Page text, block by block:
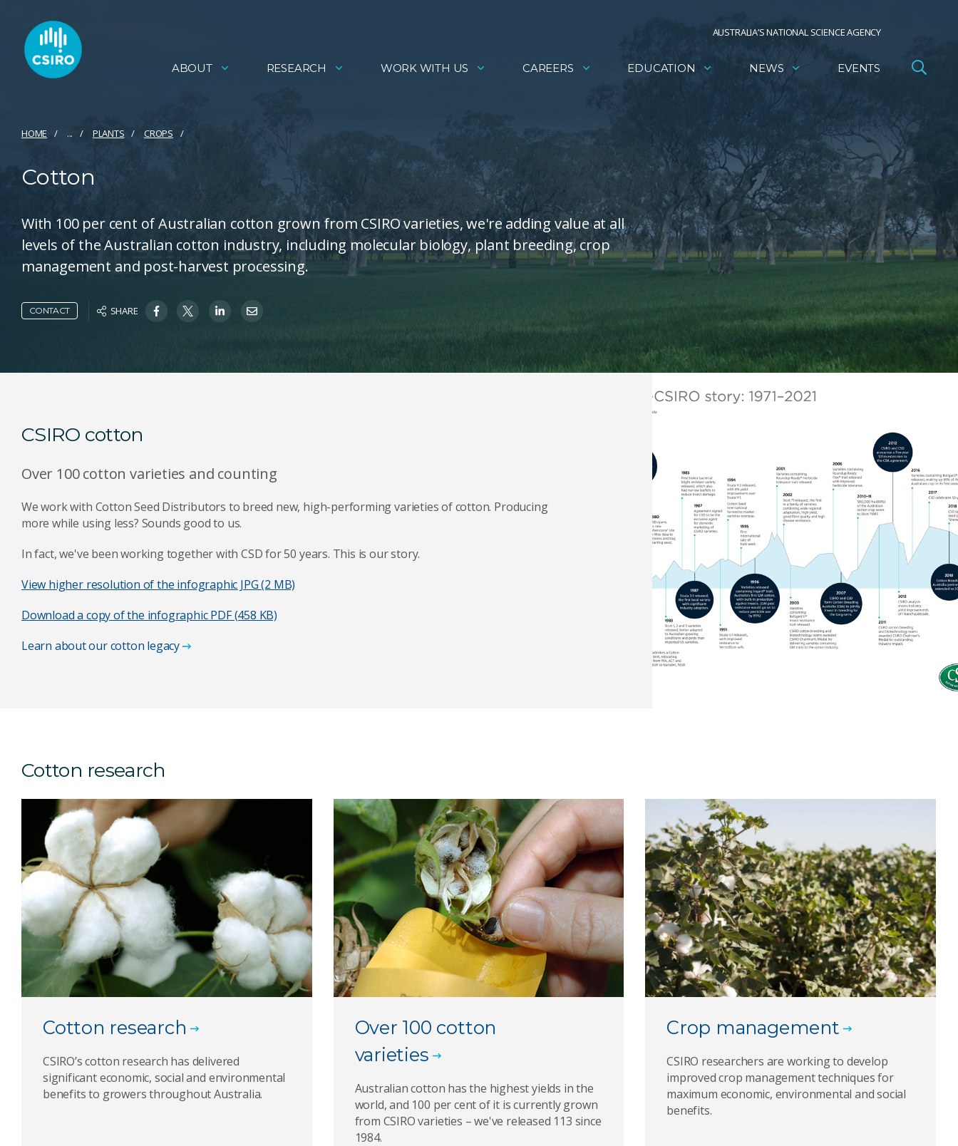
AUSTRALIA’S NATIONAL SCIENCE AGENCY
ABOUT RESEARCH WORK WITH US CAREERS EDUCATION NEWS EVENTS
HOME ... PLANTS CROPS
Cotton
With 100 per cent of Australian cotton grown from CSIRO varieties, we're adding value at all
levels of the Australian cotton industry, including molecular biology, plant breeding, crop
management and post-harvest processing.
CONTACT SHARE
CSIRO cotton
Over 100 cotton varieties and counting
We work with Cotton Seed Distributors to breed new, high-performing varieties of cotton. Producing
more while using less? Sounds good to us.
In fact, we've been working together with CSD for 50 years. This is our story.
View higher resolution of the infographic JPG (2 MB)
Download a copy of the infographicPDF (458 KB)
Learn about our cotton legacy
Cotton research
Cotton research
CSIRO’s cotton research has delivered
significant economic, social and environmental
benefits to growers throughout Australia.
Over 100 cotton
varieties
Australian cotton has the highest yields in the
world, and 100 per cent of it is currently grown
from CSIRO varieties – we've released 113 since
1984.
Crop management
CSIRO researchers are working to develop
improved crop management techniques for
maximum economic, environmental and social
benefits.